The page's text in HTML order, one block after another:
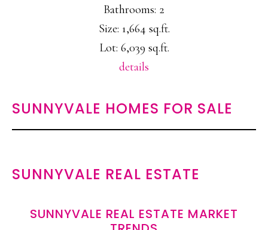
Bathrooms: 2
Size: 1,664 sq.ft.
Lot: 6,039 sq.ft.
details
SUNNYVALE HOMES FOR SALE
SUNNYVALE REAL ESTATE
SUNNYVALE REAL ESTATE MARKET